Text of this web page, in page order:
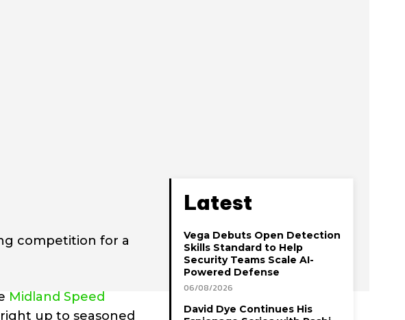
competition for a
Midland Speed
up to seasoned
Latest
Vega Debuts Open Detection
Skills Standard to Help
Security Teams Scale AI-
Powered Defense
06/08/2026
David Dye Continues His